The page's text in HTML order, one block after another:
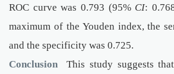
ROC curve was 0.793 (95% CI:
maximum of the Youden index, the
and the specificity was 0.725.
Conclusion
This study suggests